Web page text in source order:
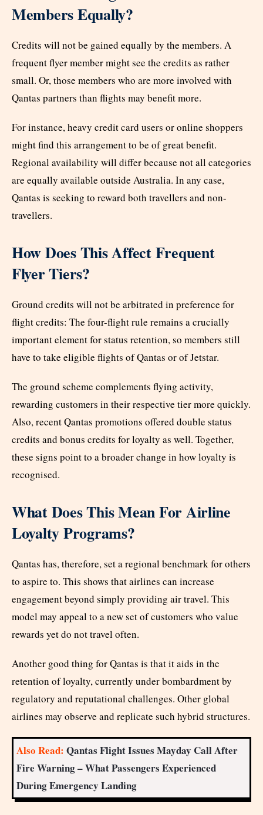
Members Equally?
Credits will not be gained equally by the members. A
frequent flyer member might see the credits as rather
small. Or, those members who are more involved with
Qantas partners than flights may benefit more.
For instance, heavy credit card users or online shoppers
might find this arrangement to be of great benefit.
Regional availability will differ because not all categories
are equally available outside Australia. In any case,
Qantas is seeking to reward both travellers and non-
travellers.
How Does This Affect Frequent
Flyer Tiers?
Ground credits will not be arbitrated in preference for
flight credits: The four-flight rule remains a crucially
important element for status retention, so members still
have to take eligible flights of Qantas or of Jetstar.
The ground scheme complements flying activity,
rewarding customers in their respective tier more quickly.
Also, recent Qantas promotions offered double status
credits and bonus credits for loyalty as well. Together,
these signs point to a broader change in how loyalty is
recognised.
What Does This Mean For Airline
Loyalty Programs?
Qantas has, therefore, set a regional benchmark for others
to aspire to. This shows that airlines can increase
engagement beyond simply providing air travel. This
model may appeal to a new set of customers who value
rewards yet do not travel often.
Another good thing for Qantas is that it aids in the
retention of loyalty, currently under bombardment by
regulatory and reputational challenges. Other global
airlines may observe and replicate such hybrid structures.
Also Read: Qantas Flight Issues Mayday Call After
Fire Warning – What Passengers Experienced
During Emergency Landing